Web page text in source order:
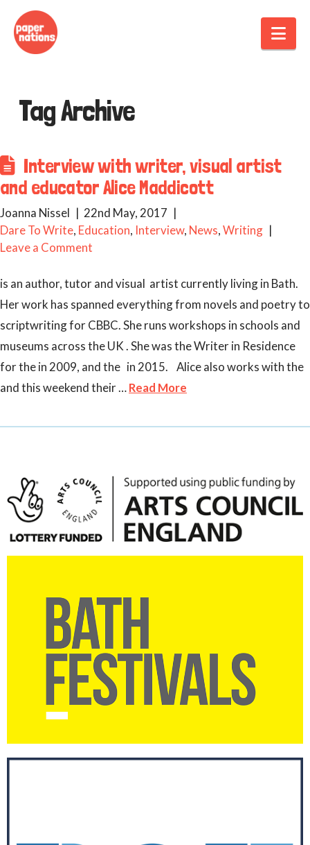
Tag Archive
Interview with writer, visual artist
and educator Alice Maddicott
Joanna Nissel
22nd May, 2017
Dare To Write, Education, Interview, News,Writing
Leave a Comment
is an author, tutor and visual artist currently living in Bath.
Her work has spanned everything from novels and poetry to
scriptwriting for CBBC. She runs workshops in schools and
museums across the UK . She was the Writer in Residence
for the in 2009, and the in 2015. Alice also works with the
and this weekend their …Read More